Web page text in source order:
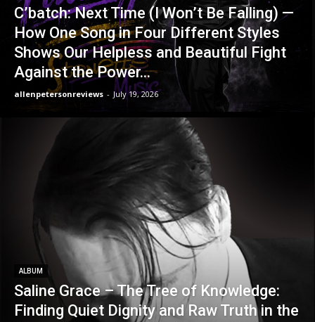
C’batch: Next Time (I Won’t Be Falling) —
How One Song in Four Different Styles
Shows Our Helpless and Beautiful Fight
Against the Power...
allenpetersonreviews - July 19, 2026
ALBUM
Saline Grace – The Tree of Knowledge:
Finding Quiet Dignity and Raw Truth in the